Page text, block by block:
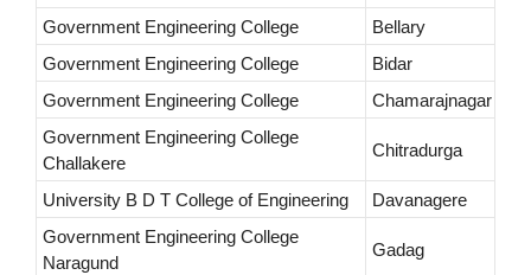
Government Engineering College
Bellary
Government Engineering College
Bidar
Government Engineering College
Chamarajnagar
Government Engineering College
Challakere
Chitradurga
University B D T College of Engineering
Davanagere
Government Engineering College
Naragund
Gadag